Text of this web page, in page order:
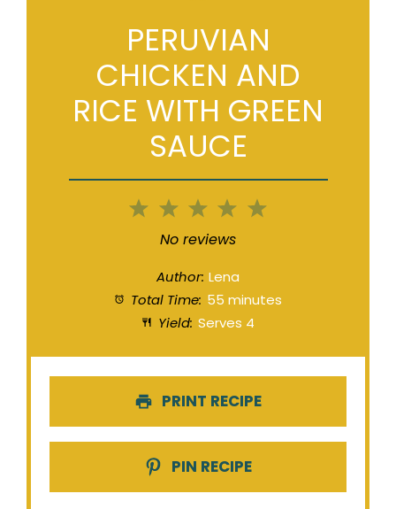
PERUVIAN
CHICKEN AND
RICE WITH GREEN
SAUCE
5
4
3
Stars
2
Stars
1
Star
No reviews
Author: Lena
Total Time: 55 minutes
Yield: Serves 4
PRINT RECIPE
PIN RECIPE